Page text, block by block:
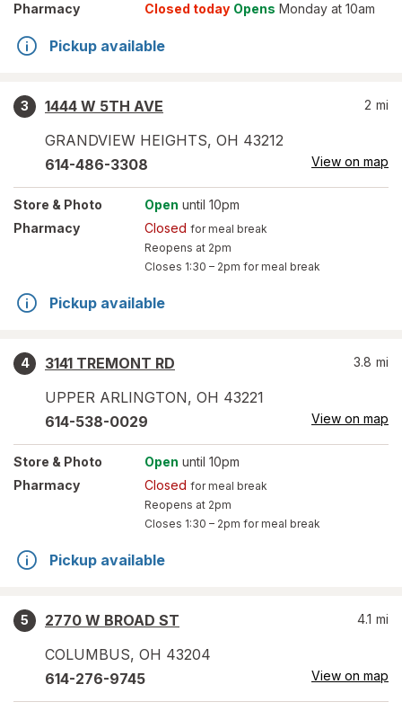
Pharmacy
Closed today Opens Monday at 10am
Pickup available
3
1444 W 5TH AVE
GRANDVIEW HEIGHTS, OH 43212
2 mi
614-486-3308 View on map
Store & Photo Open until 10pm
Pharmacy
Closed for meal break
Reopens at 2pm
Closes 1:30 – 2pm for meal break
Pickup available
4
3141 TREMONT RD
UPPER ARLINGTON, OH 43221
3.8 mi
614-538-0029 View on map
Store & Photo Open until 10pm
Pharmacy
Closed for meal break
Reopens at 2pm
Closes 1:30 – 2pm for meal break
Pickup available
5
2770 W BROAD ST
COLUMBUS, OH 43204
4.1 mi
614-276-9745 View on map